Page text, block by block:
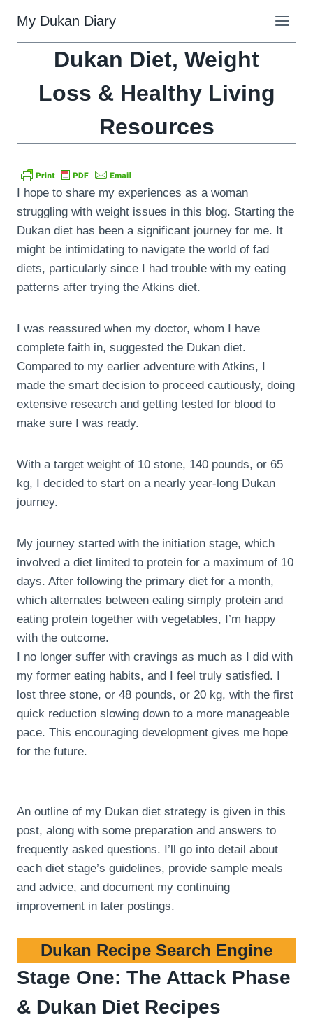
content
My Dukan Diary
Dukan Diet, Weight
Loss & Healthy Living
Resources
I hope to share my experiences as a woman
struggling with weight issues in this blog. Starting the
Dukan diet has been a significant journey for me. It
might be intimidating to navigate the world of fad
diets, particularly since I had trouble with my eating
patterns after trying the Atkins diet.
I was reassured when my doctor, whom I have
complete faith in, suggested the Dukan diet.
Compared to my earlier adventure with Atkins, I
made the smart decision to proceed cautiously, doing
extensive research and getting tested for blood to
make sure I was ready.
With a target weight of 10 stone, 140 pounds, or 65
kg, I decided to start on a nearly year-long Dukan
journey.
My journey started with the initiation stage, which
involved a diet limited to protein for a maximum of 10
days. After following the primary diet for a month,
which alternates between eating simply protein and
eating protein together with vegetables, I’m happy
with the outcome.
I no longer suffer with cravings as much as I did with
my former eating habits, and I feel truly satisfied. I
lost three stone, or 48 pounds, or 20 kg, with the first
quick reduction slowing down to a more manageable
pace. This encouraging development gives me hope
for the future.
An outline of my Dukan diet strategy is given in this
post, along with some preparation and answers to
frequently asked questions. I’ll go into detail about
each diet stage’s guidelines, provide sample meals
and advice, and document my continuing
improvement in later postings.
Dukan Recipe Search Engine
Stage One: The Attack Phase
& Dukan Diet Recipes